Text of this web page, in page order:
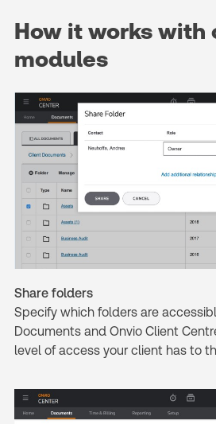
How it works with
modules
Share folders
Specify which folders are
Documents and Onvio Client
level of access your client has to